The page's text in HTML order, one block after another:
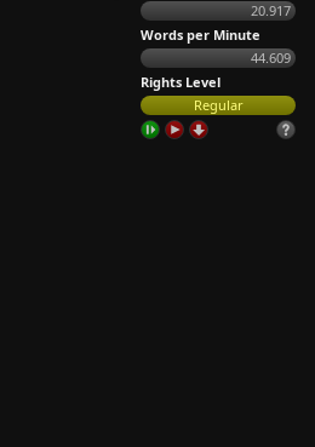
20.917
Words per Minute
44.609
Rights Level
Regular